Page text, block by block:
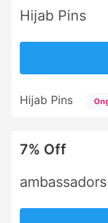
Hijab Pins
Hijab Pins
7% Off
ambassadors